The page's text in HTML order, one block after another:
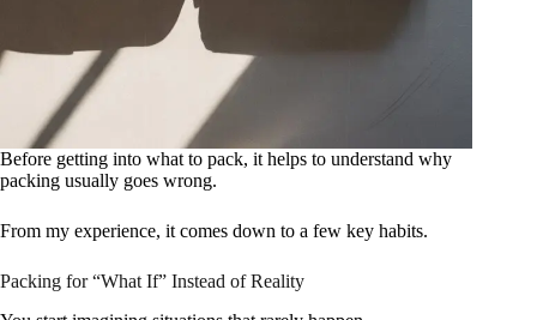
Before getting into what to pack, it helps to understand why
packing usually goes wrong.
From my experience, it comes down to a few key habits.
Packing for “What If” Instead of Reality